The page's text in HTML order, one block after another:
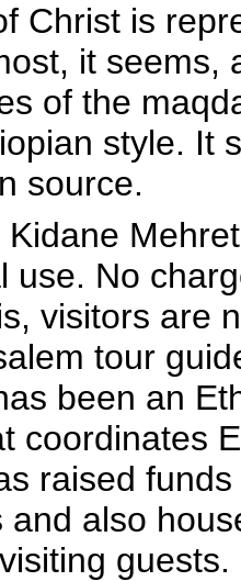
Christ is
it seems,
of the
style. It
source.
use. No
visitors are
tour
been an
coordinates
raised
and also
guests.